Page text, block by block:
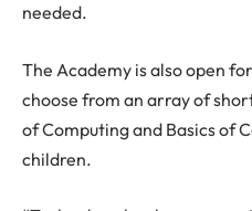
needed.
The Academy is also open
choose from an array of
of Computing and Basics of
children.